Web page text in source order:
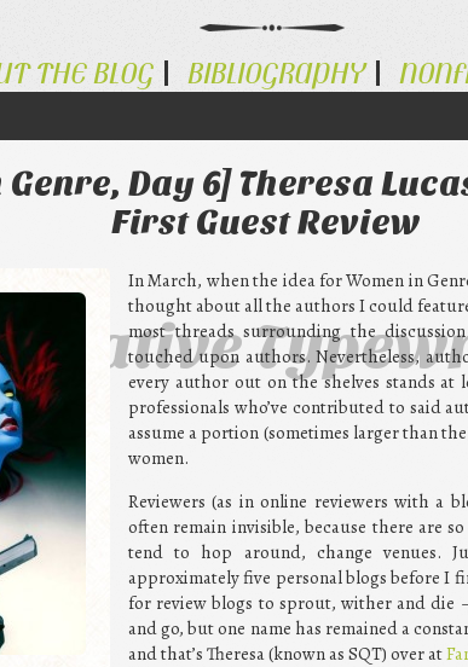
THE BLOG BIBLIOGRAPHY
Day 6] Theresa
First Guest Review
In March, when the idea for Women in
thought about all the authors I could
most threads surrounding the
touched upon authors. Nevertheless,
every author out on the shelves stands at
professionals who’ve contributed to said
assume a portion (sometimes larger than
women.
Reviewers (as in online reviewers with a
often remain invisible, because there are
tend to hop around, change venues.
approximately five personal blogs before I
for review blogs to sprout, wither and die
and go, but one name has remained a
and that’s Theresa (known as SQT) over at